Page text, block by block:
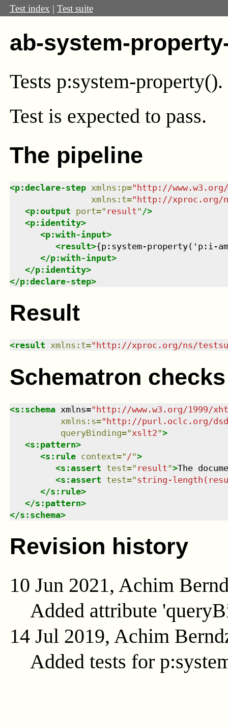
Test index | Test suite
ab-system-
Tests p:system-property().
Test is expected to pass.
The pipeline
<p:declare-step xmlns : p="http://
xmlns : t="http://xproc.org/
<p:output port=" result" />
<p:identity>
<p:with-input>
<result>{p:system-property('p:i-
</p:with-input>
</p:identity>
</p:declare-step>
Result
<result xmlns : t=" http://xproc.org/ns/
Schematron checks
<s:schema xmlns="http://www.w3.org/1999/
xmlns : s="http://purl.oclc.org/
queryBinding="xslt2">
<s:pattern>
<s:rule context=" /">
<s:assert test=" result">The
<s:assert test="string-
</s:rule>
</s:pattern>
</s:schema>
Revision history
10 Jun 2021, Achim
Added attribute
14 Jul 2019, Achim
Added tests for